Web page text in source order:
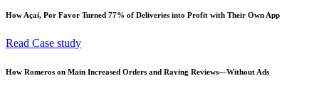
How Açaí, Por Favor Turned 77% of Deliveries into Profit with Their Own App
Read Case study
How Romeros on Main Increased Orders and Raving Reviews—Without Ads